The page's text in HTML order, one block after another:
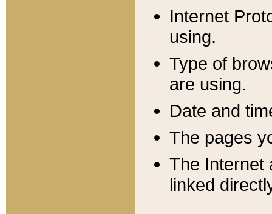
Internet
using.
Type of
are using.
Date and
The pages
The Internet
linked